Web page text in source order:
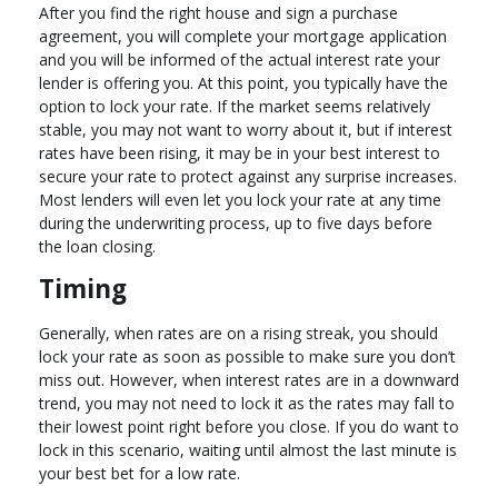
After you find the right house and sign a purchase
agreement, you will complete your mortgage application
and you will be informed of the actual interest rate your
lender is offering you. At this point, you typically have the
option to lock your rate. If the market seems relatively
stable, you may not want to worry about it, but if interest
rates have been rising, it may be in your best interest to
secure your rate to protect against any surprise increases.
Most lenders will even let you lock your rate at any time
during the underwriting process, up to five days before
the loan closing.
Timing
Generally, when rates are on a rising streak, you should
lock your rate as soon as possible to make sure you don’t
miss out. However, when interest rates are in a downward
trend, you may not need to lock it as the rates may fall to
their lowest point right before you close. If you do want to
lock in this scenario, waiting until almost the last minute is
your best bet for a low rate.